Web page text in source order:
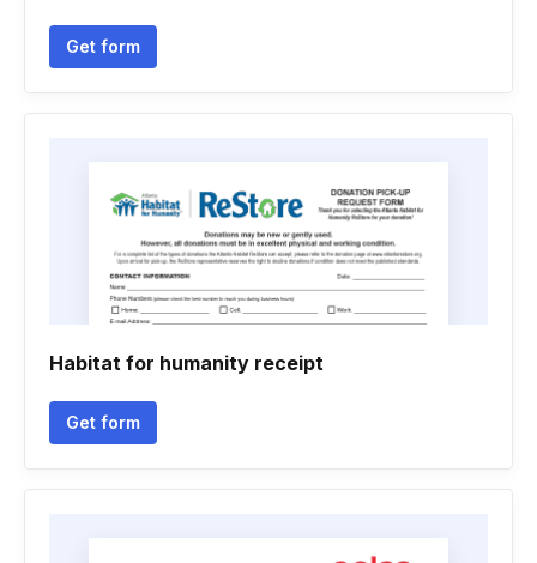
Get form
Habitat for humanity receipt
Get form